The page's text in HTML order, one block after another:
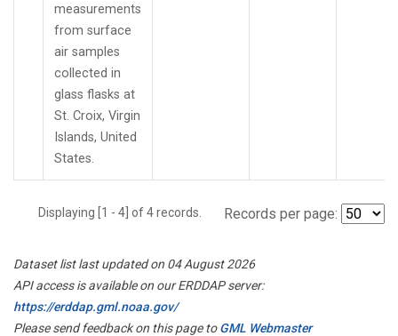
measurements
from surface
air samples
collected in
glass flasks at
St. Croix, Virgin
Islands, United
States.
Displaying [1 - 4] of 4 records. Records per page:
Dataset list last updated on 04 August 2026
API access is available on our ERDDAP server:
https://erddap.gml.noaa.gov/
Please send feedback on this page toGML Webmaster